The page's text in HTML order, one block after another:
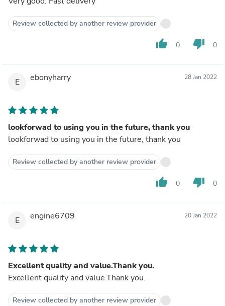
Review collected by another review provider
thumb_up 0 thumb_down 0
E ebonyharry 28 Jan 2022
lookforwad to using you in the future, thank you
lookforwad to using you in the future, thank you
Review collected by another review provider
thumb_up 0 thumb_down 0
E engine6709 20 Jan 2022
Excellent quality and value.Thank you.
Excellent quality and value.Thank you.
Review collected by another review provider